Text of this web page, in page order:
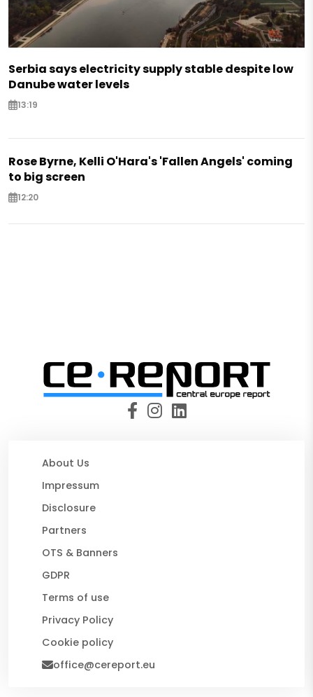
Serbia says electricity supply stable despite low
Danube water levels
13:19
Rose Byrne, Kelli O'Hara's 'Fallen Angels' coming
to big screen
12:20
About Us
Impressum
Disclosure
Partners
OTS & Banners
GDPR
Terms of use
Privacy Policy
Cookie policy
office@cereport.eu